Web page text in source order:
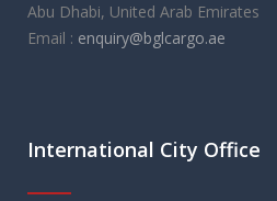
Abu Dhabi, United Arab Emirates
Email : enquiry@bglcargo.ae
International City Office